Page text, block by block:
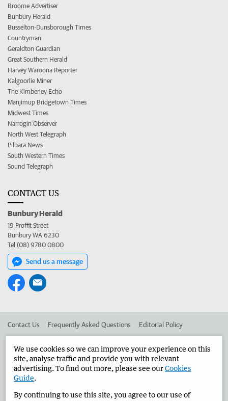
Broome Advertiser
Bunbury Herald
Busselton-Dunsborough Times
Countryman
Geraldton Guardian
Great Southern Herald
Harvey Waroona Reporter
Kalgoorlie Miner
The Kimberley Echo
Manjimup Bridgetown Times
Midwest Times
Narrogin Observer
North West Telegraph
Pilbara News
South Western Times
Sound Telegraph
CONTACT US
Bunbury Herald
19 Proffit Street
Bunbury WA 6230
Tel (08) 9780 0800
Send us a message
Contact Us Frequently Asked Questions Editorial Policy
Advertise in the Bunbury Herald Corporate
West Australian Newspapers Limited 2026 Privacy Policy
We use cookies so we can improve your experience on this
site, analyse traffic and provide you with relevant
advertising. To find out more, please see ourCookies
Guide.
By continuing to use this site, you agree to our use of